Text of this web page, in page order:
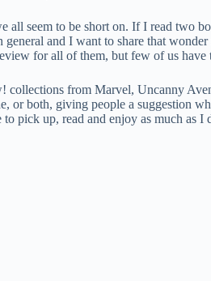
all seem to be short on. If I read two
general and I want to share that
for all of them, but few of us have
from Marvel, Uncanny
or both, giving people a suggestion
pick up, read and enjoy as much as I